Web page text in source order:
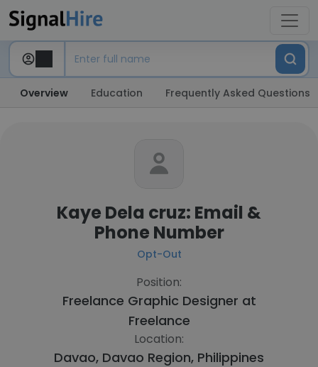
Overview Education Frequently Asked Questions
Kaye Dela cruz: Email &
Phone Number
Opt-Out
Position:
Freelance Graphic Designer at
Freelance
Location:
Davao, Davao Region, Philippines